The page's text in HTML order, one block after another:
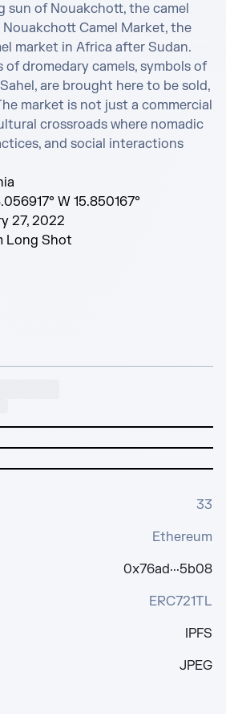
sun of Nouakchott, the camel
Nouakchott Camel Market, the
market in Africa after Sudan.
of dromedary camels, symbols of
are brought here to be sold,
market is not just a commercial
crossroads where nomadic
and social interactions
W 15.850167°
27, 2022
Long Shot
33
Ethereum
0x76ad···5b08
ERC721TL
IPFS
JPEG